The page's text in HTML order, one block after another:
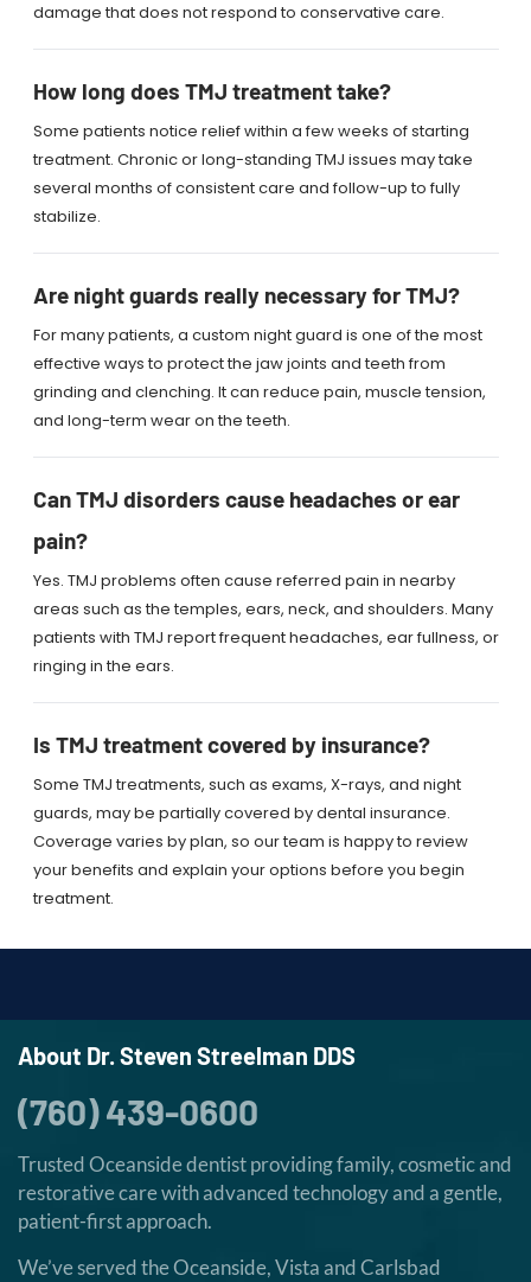
damage that does not respond to conservative care.
How long does TMJ treatment take?
Some patients notice relief within a few weeks of starting
treatment. Chronic or long-standing TMJ issues may take
several months of consistent care and follow-up to fully
stabilize.
Are night guards really necessary for TMJ?
For many patients, a custom night guard is one of the most
effective ways to protect the jaw joints and teeth from
grinding and clenching. It can reduce pain, muscle tension,
and long-term wear on the teeth.
Can TMJ disorders cause headaches or ear
pain?
Yes. TMJ problems often cause referred pain in nearby
areas such as the temples, ears, neck, and shoulders. Many
patients with TMJ report frequent headaches, ear fullness, or
ringing in the ears.
Is TMJ treatment covered by insurance?
Some TMJ treatments, such as exams, X-rays, and night
guards, may be partially covered by dental insurance.
Coverage varies by plan, so our team is happy to review
your benefits and explain your options before you begin
treatment.
About Dr. Steven Streelman DDS
(760) 439-0600
Trusted Oceanside dentist providing family, cosmetic and
restorative care with advanced technology and a gentle,
patient-first approach.
We’ve served the Oceanside, Vista and Carlsbad